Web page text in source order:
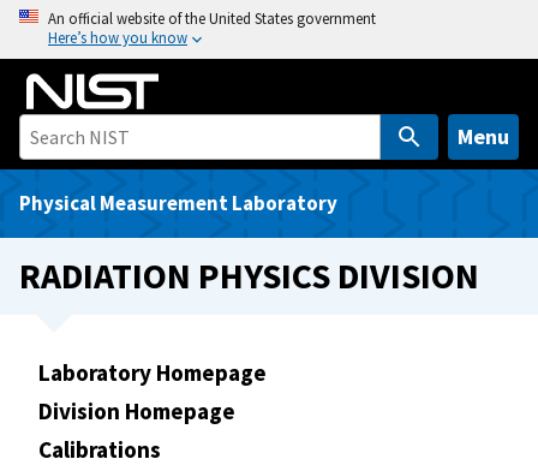
o
An official website of the United States government
Here’s how you know
Menu
Physical Measurement Laboratory
RADIATION PHYSICS DIVISION
Laboratory Homepage
Division Homepage
Calibrations